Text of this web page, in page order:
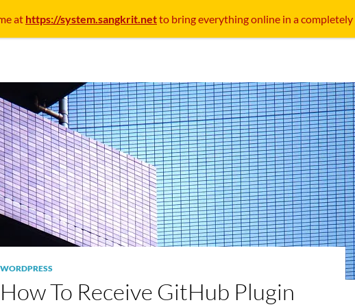
WORDPRESS
How To Receive GitHub Plugin
at https://system.sangkrit.netto bring everything online in a